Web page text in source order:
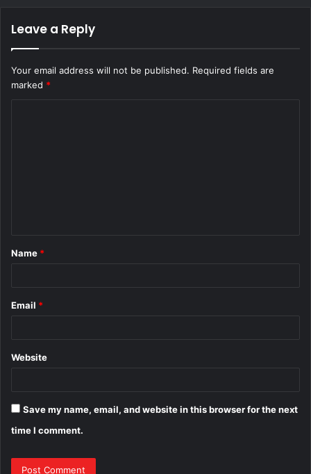
Leave a Reply
Your email address will not be published. Required fields are
marked *
*
Name *
Email *
Website
Save my name, email, and website in this browser for the next
time I comment.